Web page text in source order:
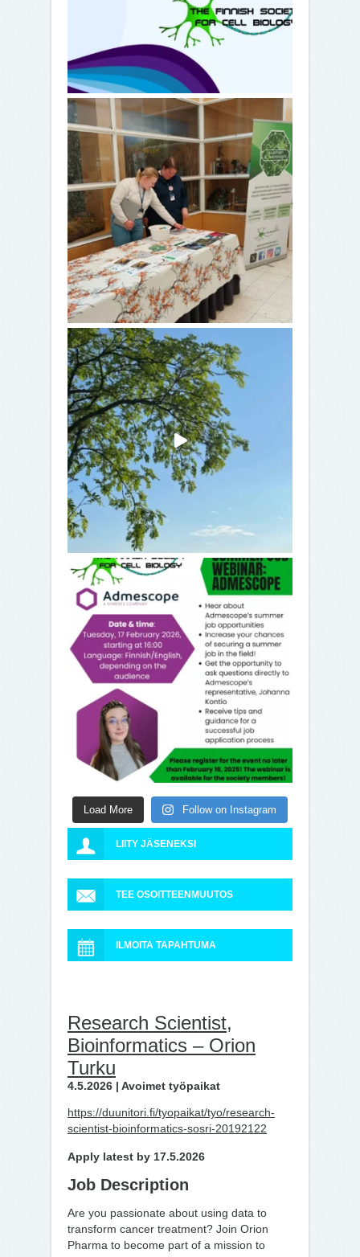
Load More Follow on Instagram
LIITY JÄSENEKSI
TEE OSOITTEENMUUTOS
ILMOITA TAPAHTUMA
Research Scientist,
Bioinformatics – Orion
Turku
4.5.2026 | Avoimet työpaikat
https://duunitori.fi/tyopaikat/tyo/research-
scientist-bioinformatics-sosri-20192122
Apply latest by 17.5.2026
Job Description
Are you passionate about using data to
transform cancer treatment? Join Orion
Pharma to become part of a mission to